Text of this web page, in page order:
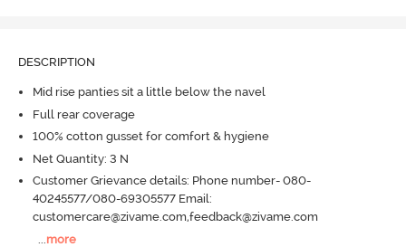
DESCRIPTION
Mid rise panties sit a little below the navel
Full rear coverage
100% cotton gusset for comfort & hygiene
Net Quantity: 3 N
Customer Grievance details: Phone number- 080-
40245577/080-69305577 Email:
customercare@zivame.com,feedback@zivame.com
more